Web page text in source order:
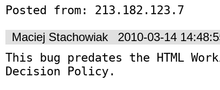
Posted from: 213.182.123.7
Maciej Stachowiak 2010-03-14
This bug predates the HTML
Decision Policy.